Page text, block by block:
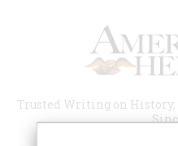
Trusted Writing on